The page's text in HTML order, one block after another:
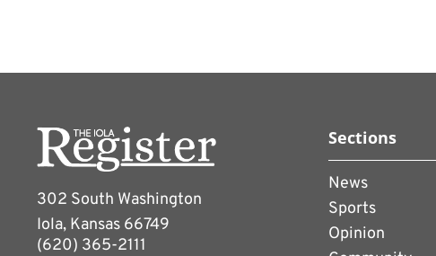
“There’s no question Trump
sentiment,” said Vincent
Research, who last year
president for top holders of his
302 South Washington
Iola, Kansas 66749
(620) 365-2111
Sections
News
Sports
Opinion